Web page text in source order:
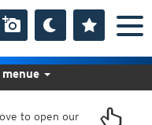
to open our